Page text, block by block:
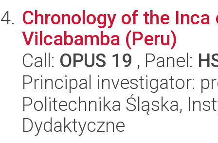
Chronology of the
Vilcabamba (Peru)
Call: OPUS 19 , Panel:
Principal investigator:
Politechnika Śląska,
Dydaktyczne